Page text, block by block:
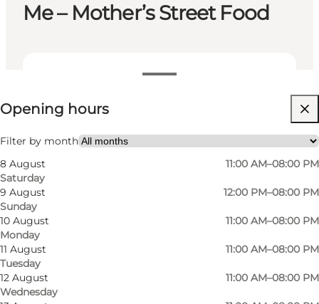
Me – Mother’s Street Food
View opening hours
Opening hours
Filter by month
8 August
Saturday
11:00 AM–08:00 PM
9 August
Sunday
12:00 PM–08:00 PM
10 August
Monday
11:00 AM–08:00 PM
11 August
Tuesday
11:00 AM–08:00 PM
12 August
Wednesday
11:00 AM–08:00 PM
Visit website
Myself, My partner, Friends, Children